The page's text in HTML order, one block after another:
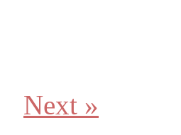
Next »